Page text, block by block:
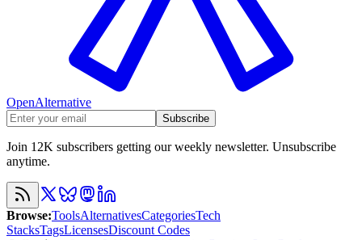
OpenAlternative
Subscribe
Join 12K subscribers getting our weekly newsletter. Unsubscribe
anytime.
Browse:ToolsAlternativesCategoriesTech
StacksTagsLicensesDiscount Codes